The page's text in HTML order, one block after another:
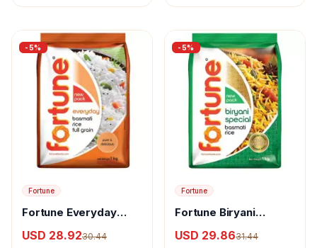
-5%
Fortune
Fortune Everyday
USD 28.9230.44
-5%
Fortune
Fortune Biryani
USD 29.8631.44